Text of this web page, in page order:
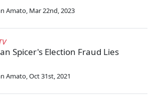
Amato, Mar 22nd, 2023
Spicer's Election Fraud Lies
Amato,Oct 31st, 2021